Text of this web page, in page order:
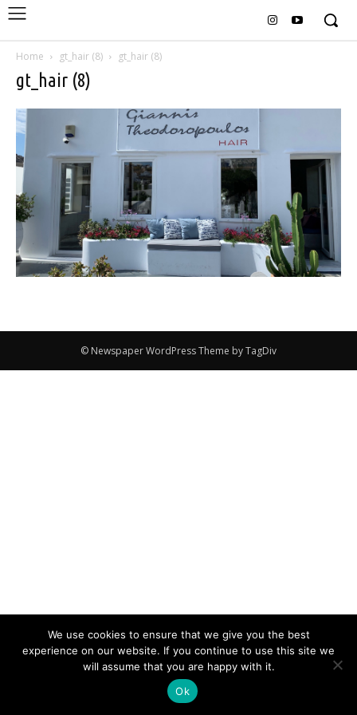
Home gt_hair (8) gt_hair (8)
gt_hair (8)
© Newspaper WordPress Theme by TagDiv
We use cookies to ensure that we give you the best
experience on our website. If you continue to use this site we
will assume that you are happy with it.
Ok